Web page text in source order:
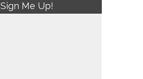
Sign Me Up!